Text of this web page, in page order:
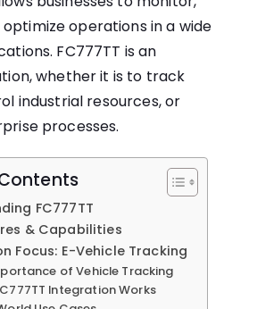
operations in a wide
FC777TT is an
whether it is to track
industrial resources, or
processes.
FC777TT
& Capabilities
Focus: E-Vehicle Tracking
of Vehicle Tracking
Integration Works